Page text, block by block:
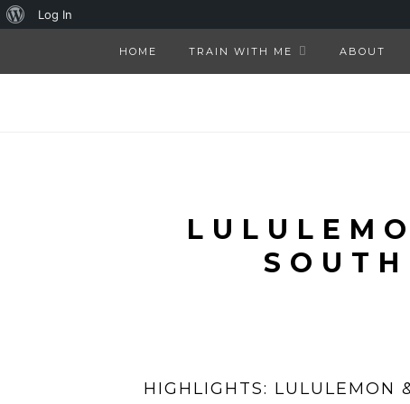
HOME TRAIN WITH ME ABOUT
HIGHLIGHTS: LULULEMON
About
Log In